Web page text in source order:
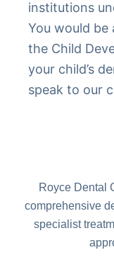
institutions
You would be
the Child
your child’s
speak to our
Royce Dental
comprehensive
specialist